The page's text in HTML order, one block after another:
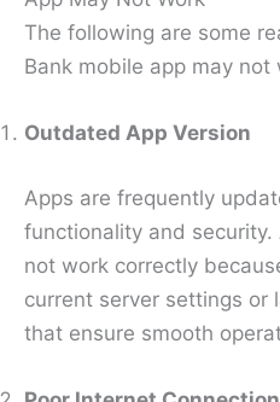
The following are some
Bank mobile app may not
Outdated App Version
Apps are frequently
functionality and
not work correctly
current server settings or
that ensure smooth